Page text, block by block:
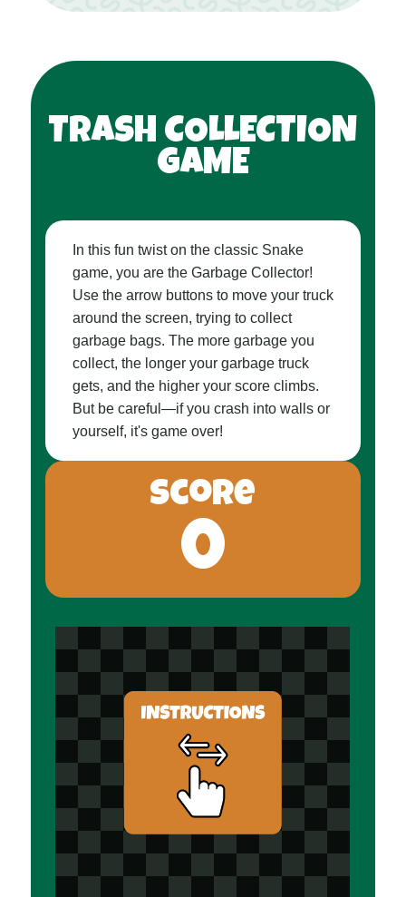
TRASH COLLECTION
GAME
In this fun twist on the classic Snake
game, you are the Garbage Collector!
Use the arrow buttons to move your truck
around the screen, trying to collect
garbage bags. The more garbage you
collect, the longer your garbage truck
gets, and the higher your score climbs.
But be careful—if you crash into walls or
yourself, it's game over!
Score
0